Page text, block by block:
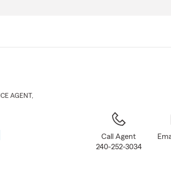
AGENT ,
Call Agent
240-252-3034